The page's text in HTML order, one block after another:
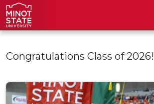
Skip to main content
Congratulations Class of 2026!